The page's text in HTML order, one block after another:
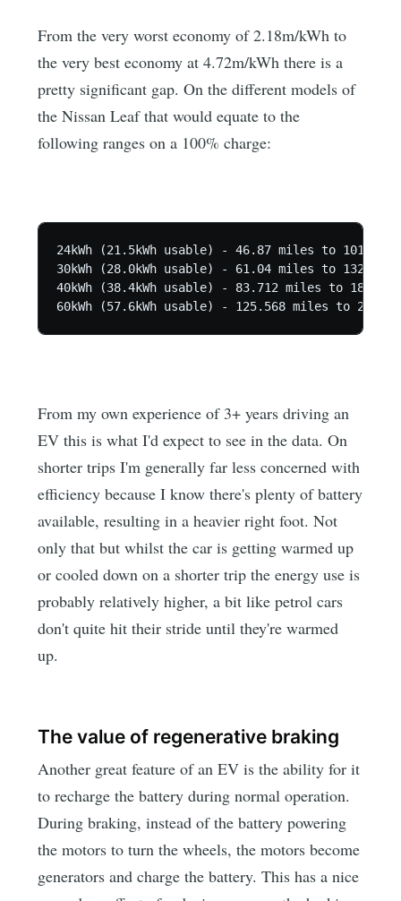
From the very worst economy of 2.18m/kWh to
the very best economy at 4.72m/kWh there is a
pretty significant gap. On the different models of
the Nissan Leaf that would equate to the
following ranges on a 100% charge:
24kWh (21.5kWh usable) - 46.87 miles to 101.48
30kWh (28.0kWh usable) - 61.04 miles to 132.16
40kWh (38.4kWh usable) - 83.712 miles to
From my own experience of 3+ years driving an
EV this is what I'd expect to see in the data. On
shorter trips I'm generally far less concerned with
efficiency because I know there's plenty of battery
available, resulting in a heavier right foot. Not
only that but whilst the car is getting warmed up
or cooled down on a shorter trip the energy use is
probably relatively higher, a bit like petrol cars
don't quite hit their stride until they're warmed
up.
The value of regenerative braking
Another great feature of an EV is the ability for it
to recharge the battery during normal operation.
During braking, instead of the battery powering
the motors to turn the wheels, the motors become
generators and charge the battery. This has a nice